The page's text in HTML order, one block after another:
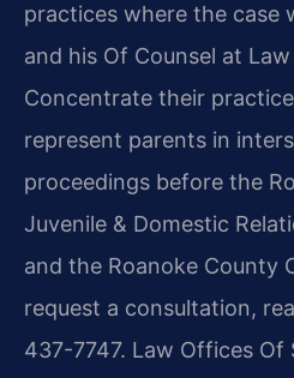
practices where the case
and his Of Counsel at
Concentrate their
represent parents in
proceedings before the
Juvenile & Domestic
and the Roanoke County
request a consultation,
437-7747. Law Offices Of